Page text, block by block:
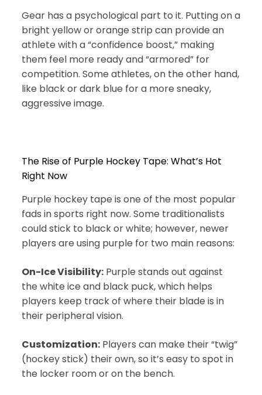
Gear has a psychological part to it. Putting on a
bright yellow or orange strip can provide an
athlete with a “confidence boost,” making
them feel more ready and “armored” for
competition. Some athletes, on the other hand,
like black or dark blue for a more sneaky,
aggressive image.
The Rise of Purple Hockey Tape: What’s Hot
Right Now
Purple hockey tape is one of the most popular
fads in sports right now. Some traditionalists
could stick to black or white; however, newer
players are using purple for two main reasons:
On-Ice Visibility:Purple stands out against
the white ice and black puck, which helps
players keep track of where their blade is in
their peripheral vision.
Customization:Players can make their “twig”
(hockey stick) their own, so it’s easy to spot in
the locker room or on the bench.